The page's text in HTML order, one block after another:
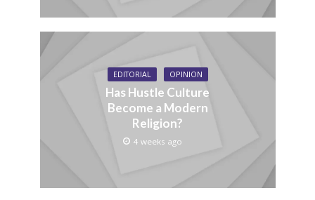
EDITORIAL OPINION
Has Hustle Culture
Become a Modern
Religion?
4 weeks ago